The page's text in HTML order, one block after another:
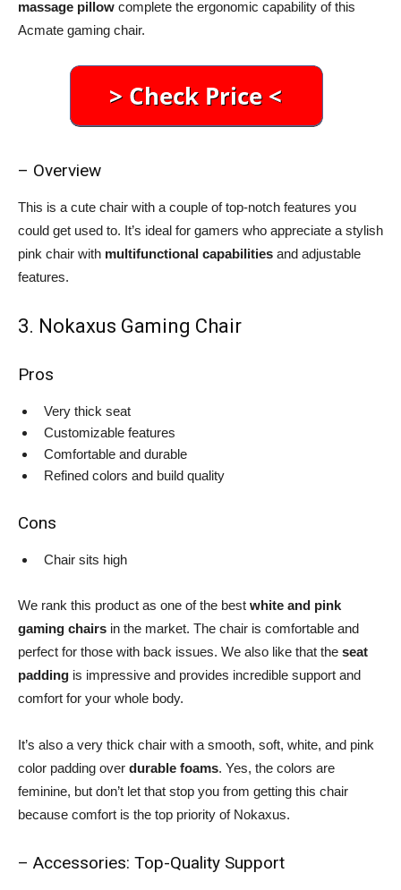
massage pillow complete the ergonomic capability of this
Acmate gaming chair.
– Overview
This is a cute chair with a couple of top-notch features you
could get used to. It’s ideal for gamers who appreciate a stylish
pink chair with multifunctional capabilities and adjustable
features.
3. Nokaxus Gaming Chair
Pros
Very thick seat
Customizable features
Comfortable and durable
Refined colors and build quality
Cons
Chair sits high
We rank this product as one of the best white and pink
gaming chairs in the market. The chair is comfortable and
perfect for those with back issues. We also like that the seat
padding is impressive and provides incredible support and
comfort for your whole body.
It’s also a very thick chair with a smooth, soft, white, and pink
color padding over durable foams. Yes, the colors are
feminine, but don’t let that stop you from getting this chair
because comfort is the top priority of Nokaxus.
– Accessories: Top-Quality Support